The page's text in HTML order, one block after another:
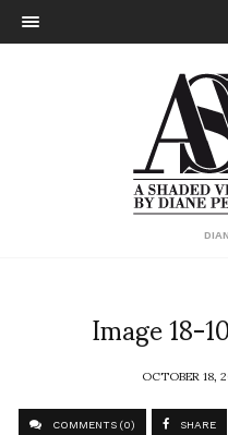
Image 18-
OCTOBER 18,
COMMENTS (0) SHARE